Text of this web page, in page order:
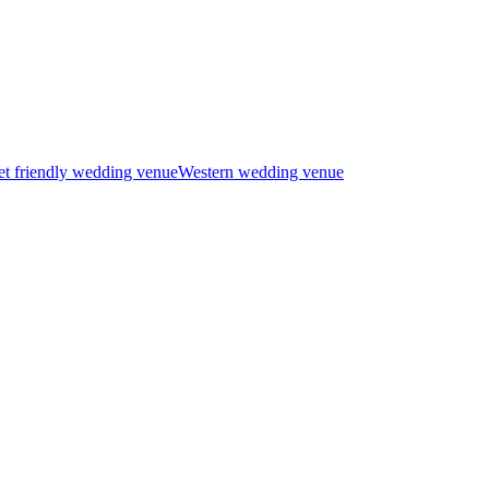
friendly wedding venueWestern wedding venue